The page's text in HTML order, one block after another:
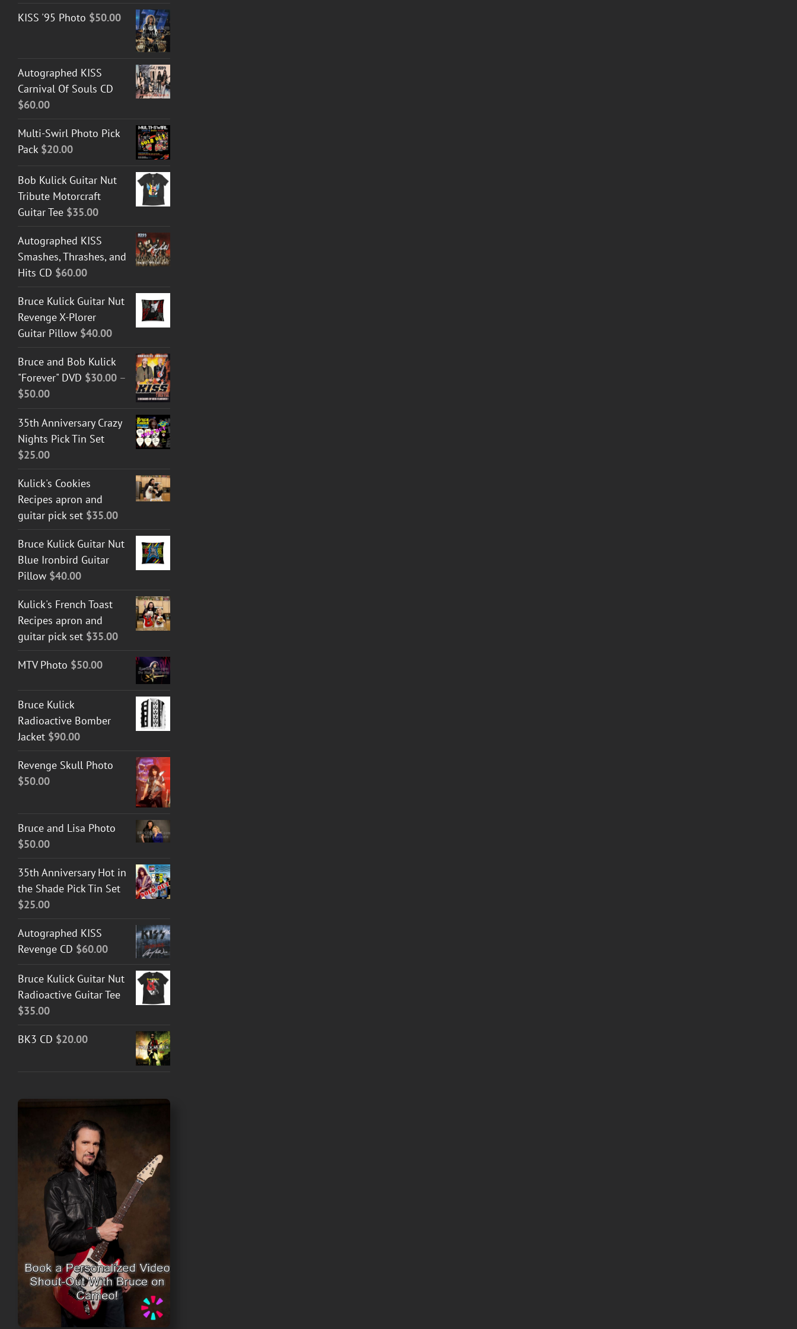
KISS '95 Photo $50.00
Autographed KISS
Carnival Of Souls CD
$60.00
Multi-Swirl Photo Pick
Pack $20.00
Bob Kulick Guitar Nut
Tribute Motorcraft
Guitar Tee $35.00
Autographed KISS
Smashes, Thrashes, and
Hits CD $60.00
Bruce Kulick Guitar Nut
Revenge X-Plorer
Guitar Pillow $40.00
Bruce and Bob Kulick
"Forever" DVD $30.00 –
$50.00Price
$30.00
through
$50.00
35th Anniversary Crazy
Nights Pick Tin Set
$25.00
Kulick's Cookies
Recipes apron and
guitar pick set $35.00
Bruce Kulick Guitar Nut
Blue Ironbird Guitar
Pillow $40.00
Kulick's French Toast
Recipes apron and
guitar pick set $35.00
MTV Photo $50.00
Bruce Kulick
Radioactive Bomber
Jacket $90.00
Revenge Skull Photo
$50.00
Bruce and Lisa Photo
$50.00
35th Anniversary Hot in
the Shade Pick Tin Set
$25.00
Autographed KISS
Revenge CD $60.00
Bruce Kulick Guitar Nut
Radioactive Guitar Tee
$35.00
BK3 CD $20.00